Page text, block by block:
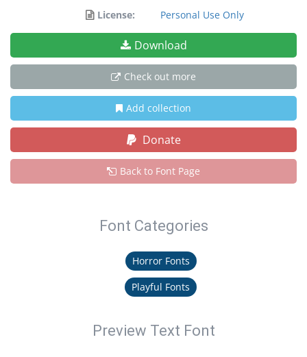
License:
Personal Use Only
Download
Check out more
Add collection
Donate
Back to Font Page
Font Categories
Horror Fonts
Playful Fonts
Preview Text Font